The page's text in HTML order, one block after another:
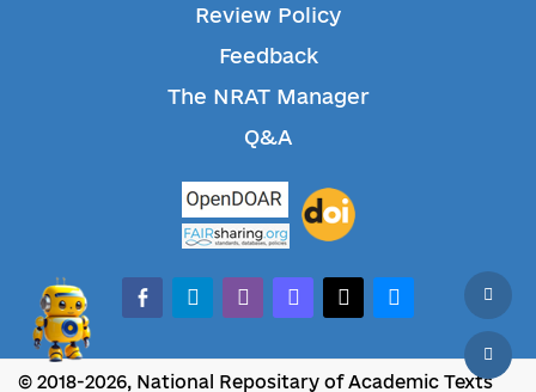
Review Policy
Feedback
The NRAT Manager
Q&A
facebook-alt
telegramwhatsappmastodonthreadsbluesky
© 2018-2026, National Repositary of Academic Texts